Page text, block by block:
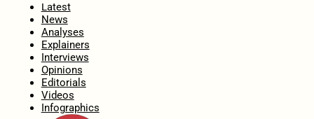
Latest
News
Analyses
Explainers
Interviews
Opinions
Editorials
Videos
Infographics